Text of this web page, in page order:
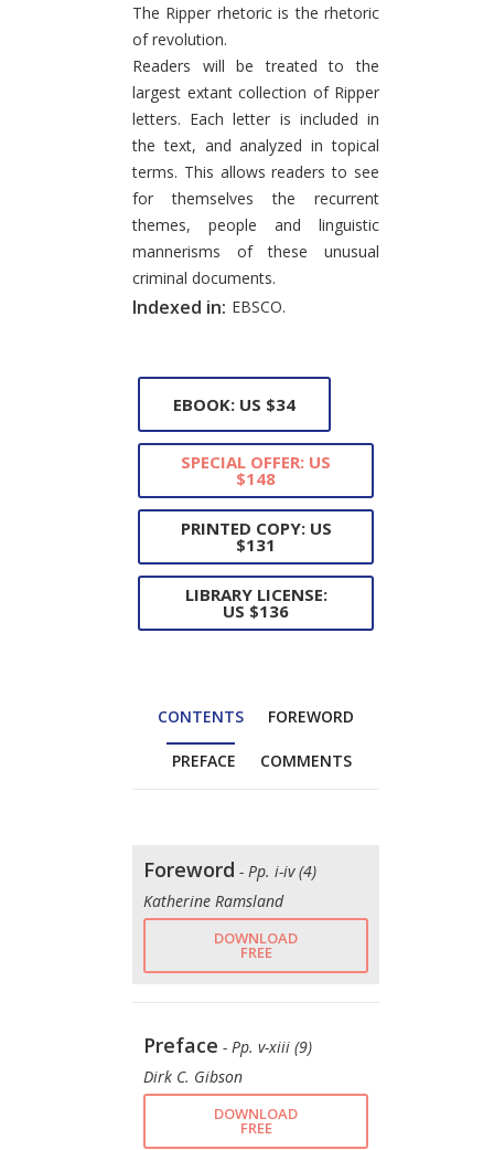
The Ripper rhetoric is the rhetoric
of revolution.
Readers will be treated to the
largest extant collection of Ripper
letters. Each letter is included in
the text, and analyzed in topical
terms. This allows readers to see
for themselves the recurrent
themes, people and linguistic
mannerisms of these unusual
criminal documents.
Indexed in: EBSCO.
EBOOK: US $34
SPECIAL OFFER: US
$148
PRINTED COPY: US
$131
LIBRARY LICENSE:
US $136
CONTENTS FOREWORD
PREFACE COMMENTS
Foreword - Pp. i-iv (4)
Katherine Ramsland
DOWNLOAD
FREE
Preface - Pp. v-xiii (9)
Dirk C. Gibson
DOWNLOAD
FREE